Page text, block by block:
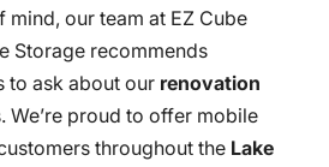
our team at EZ Cube
Storage recommends
to ask about our renovation
We’re proud to offer mobile
throughout the Lake